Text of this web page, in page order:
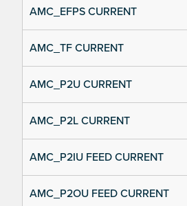
AMC_EFPS CURRENT
AMC_TF CURRENT
AMC_P2U CURRENT
AMC_P2L CURRENT
AMC_P2IU FEED CURRENT
AMC_P2OU FEED CURRENT